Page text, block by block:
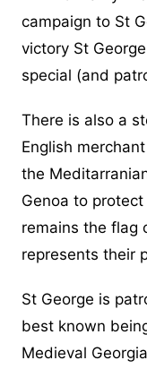
campaign to St
victory St
special (and
There is also a
English
the
Genoa to
remains the flag
represents their
St George is
best known
Medieval